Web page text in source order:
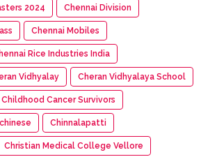
2024 Chennai Division
Chennai Mobiles
Rice Industries India
Vidhyalay Cheran Vidhyalaya School
Childhood Cancer Survivors
chinese Chinnalapatti
Christian Medical College Vellore